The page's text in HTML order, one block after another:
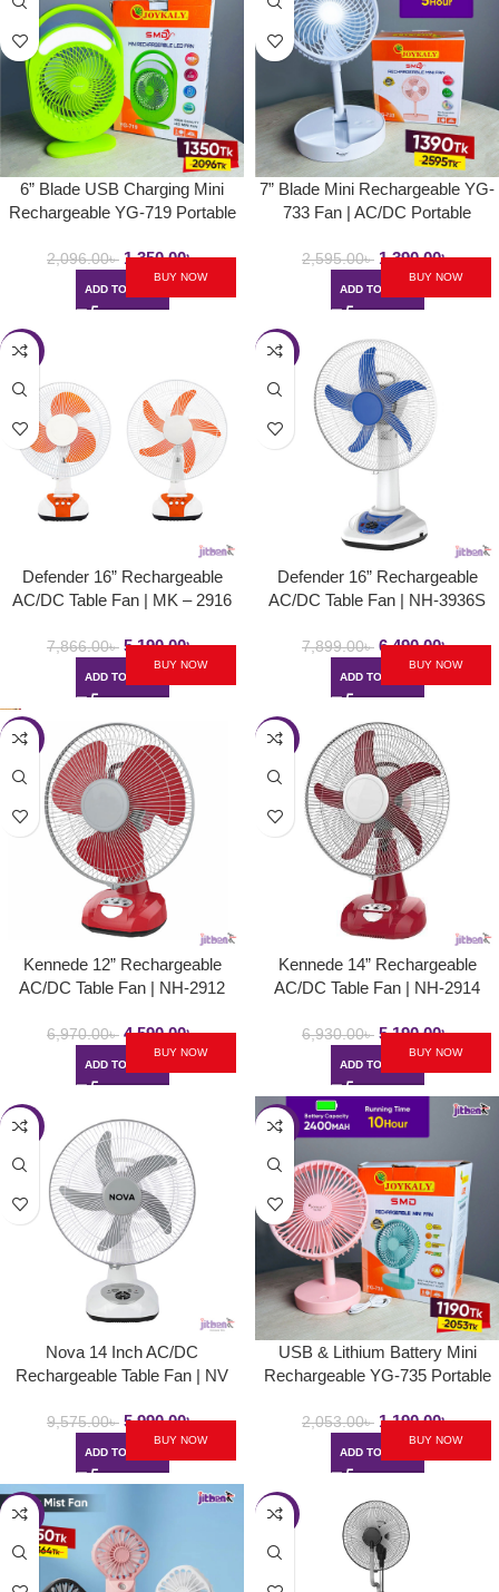
6” Blade USB Charging Mini
Rechargeable YG-719 Portable
Strong Wind Desk Fan
2,096.00৳ 1,350.00৳
ADD TO CART
BUY NOW
7” Blade Mini Rechargeable YG-
733 Fan | AC/DC Portable
With LED Light
2,595.00৳ 1,390.00৳
ADD TO CART
BUY NOW
-34%
Defender 16” Rechargeable
AC/DC Table Fan | MK – 2916
7,866.00৳ 5,190.00৳
ADD TO CART
BUY NOW
-18%
Defender 16” Rechargeable
AC/DC Table Fan | NH-3936S
7,899.00৳ 6,490.00৳
ADD TO CART
BUY NOW
-34%
Kennede 12” Rechargeable
AC/DC Table Fan | NH-2912
6,970.00৳ 4,590.00৳
ADD TO CART
BUY NOW
-25%
Kennede 14” Rechargeable
AC/DC Table Fan | NH-2914
6,930.00৳ 5,190.00৳
ADD TO CART
BUY NOW
-37%
Nova 14 Inch AC/DC
Rechargeable Table Fan | NV
9,575.00৳ 5,990.00৳
ADD TO CART
BUY NOW
-42%
USB & Lithium Battery Mini
Rechargeable YG-735 Portable
2,053.00৳ 1,190.00৳
ADD TO CART
BUY NOW
-23% -42%